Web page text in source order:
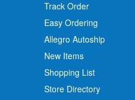
Track Order
Easy Ordering
Allegro Autoship
New Items
Shopping List
Store Directory